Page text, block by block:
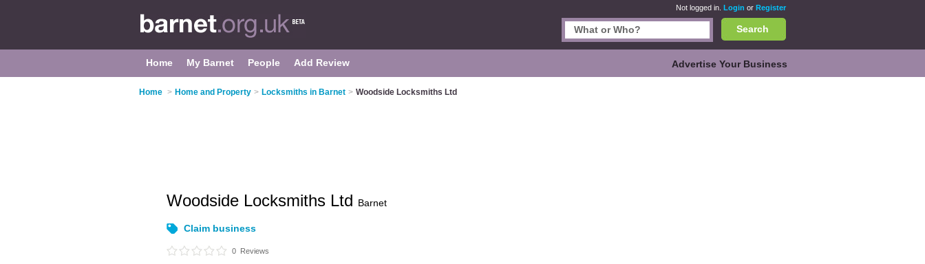
Not logged in. Login or Register
Search
Home My Barnet People Add Review Advertise Your Business
Home > Home and Property > Locksmiths in Barnet > Woodside Locksmiths Ltd
Woodside Locksmiths Ltd Barnet
Claim business
0 Reviews